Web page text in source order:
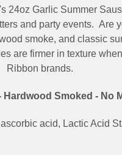
24oz Garlic Summer
and party events. Are
smoke, and classic
are firmer in texture
Ribbon brands.
Hardwood Smoked - No
acid, Lactic Acid
In Touch!
allowing us to be in
about sales and